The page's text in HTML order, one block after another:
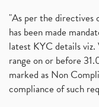
"As per the directives
has been made
latest KYC details
range on or before
marked as Non
compliance of such